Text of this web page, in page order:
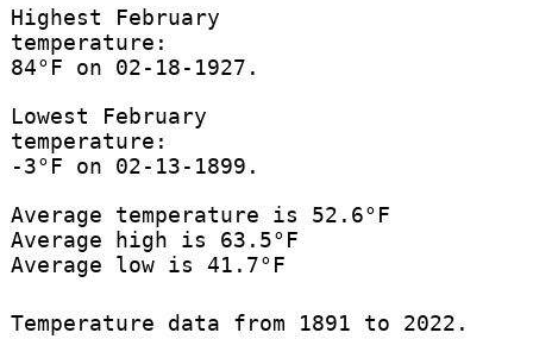
Highest February
temperature:
84°F on 02-18-1927.
Lowest February
temperature:
-3°F on 02-13-1899.
Average temperature is 52.6°F
Average high is 63.5°F
Average low is 41.7°F
Temperature data from 1891 to 2022.